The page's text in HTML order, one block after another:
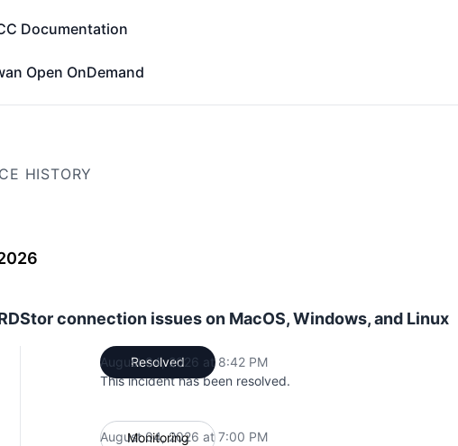
- Operational
Documentation
OnDemand - Operational
Open OnDemand
HISTORY
connection issues on MacOS, Windows, and Linux
Resolved
August 04, 2026 at 8:42 PM
This incident has been resolved.
Monitoring
August 04, 2026 at 7:00 PM